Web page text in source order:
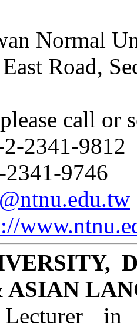
Normal
Road,
call or
2341-9812
9746
ASIAN
in